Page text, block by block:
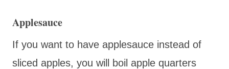
Applesauce
If you want to have applesauce instead of
sliced apples, you will boil apple quarters